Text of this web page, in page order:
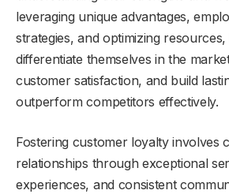
leveraging unique advantages,
strategies, and optimizing
differentiate themselves in the
customer satisfaction, and build
outperform competitors effectively.
Fostering customer loyalty involves
relationships through exceptional
experiences, and consistent